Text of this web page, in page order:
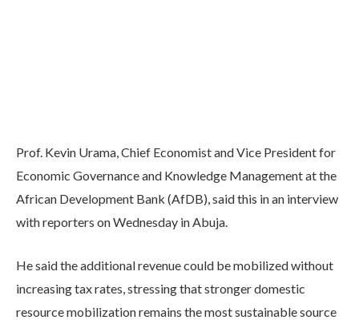
Prof. Kevin Urama, Chief Economist and Vice President for
Economic Governance and Knowledge Management at the
African Development Bank (AfDB), said this in an interview
with reporters on Wednesday in Abuja.
He said the additional revenue could be mobilized without
increasing tax rates, stressing that stronger domestic
resource mobilization remains the most sustainable source